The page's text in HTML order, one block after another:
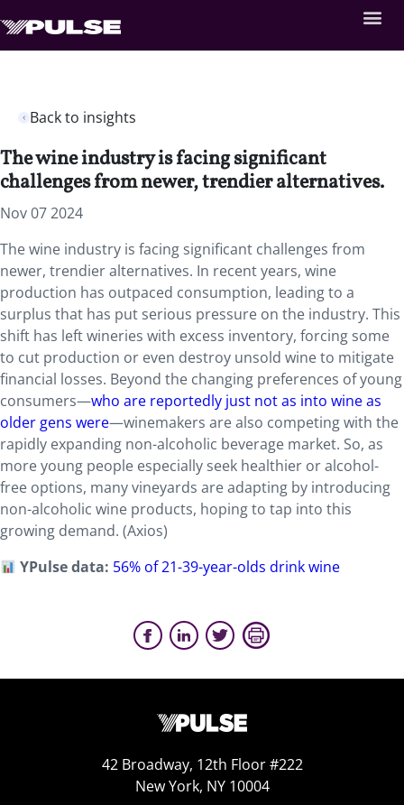
Back to insights
The wine industry is facing significant
challenges from newer, trendier alternatives.
Nov 07 2024
The wine industry is facing significant challenges from
newer, trendier alternatives. In recent years, wine
production has outpaced consumption, leading to a
surplus that has put serious pressure on the industry. This
shift has left wineries with excess inventory, forcing some
to cut production or even destroy unsold wine to mitigate
financial losses. Beyond the changing preferences of young
consumers—who are reportedly just not as into wine as
older gens were—winemakers are also competing with the
rapidly expanding non-alcoholic beverage market. So, as
more young people especially seek healthier or alcohol-
free options, many vineyards are adapting by introducing
non-alcoholic wine products, hoping to tap into this
growing demand. (Axios)
YPulse data: 56% of 21-39-year-olds drink wine
42 Broadway, 12th Floor #222
New York, NY 10004